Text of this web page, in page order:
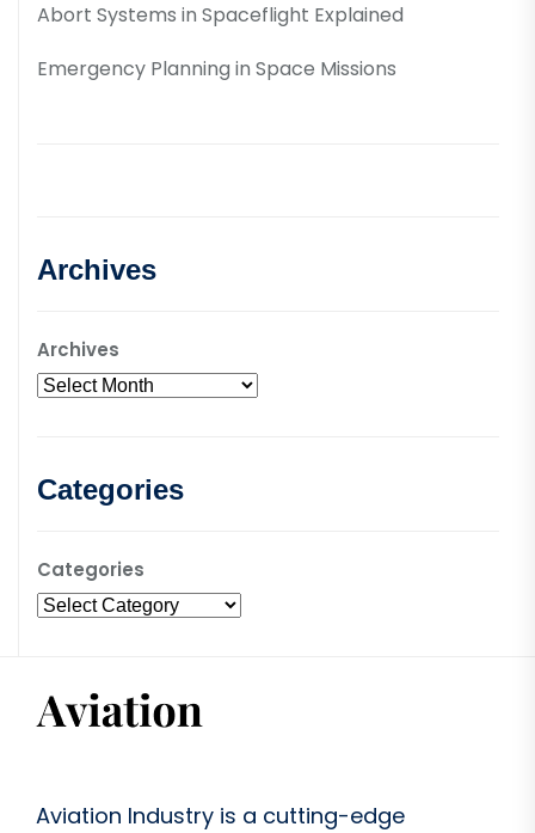
Abort Systems in Spaceflight Explained
Emergency Planning in Space Missions
Archives
Archives
Categories
Categories
Aviation Industry is a cutting-edge